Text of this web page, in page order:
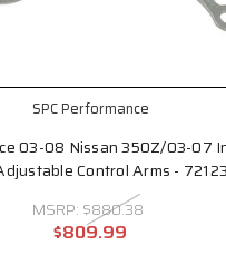
SPC Performance
03-08 Nissan 350Z/03-07
Control Arms - 72123
MSRP: $880.38
$809.99